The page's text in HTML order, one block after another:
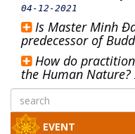
04-12-2021
Is Master Minh
predecessor of
How do
the Human Nature?
EVENT